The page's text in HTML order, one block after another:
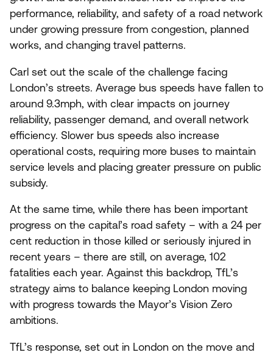
performance, reliability, and safety of a road network
under growing pressure from congestion, planned
works, and changing travel patterns.
Carl set out the scale of the challenge facing
London’s streets. Average bus speeds have fallen to
around 9.3mph, with clear impacts on journey
reliability, passenger demand, and overall network
efficiency. Slower bus speeds also increase
operational costs, requiring more buses to maintain
service levels and placing greater pressure on public
subsidy.
At the same time, while there has been important
progress on the capital’s road safety – with a 24per
cent reduction in those killed or seriously injured in
recent years – there are still, on average, 102
fatalities each year. Against this backdrop, TfL’s
strategy aims to balance keeping London moving
with progress towards the Mayor’s Vision Zero
ambitions.
TfL’s response, set out in London on the move and